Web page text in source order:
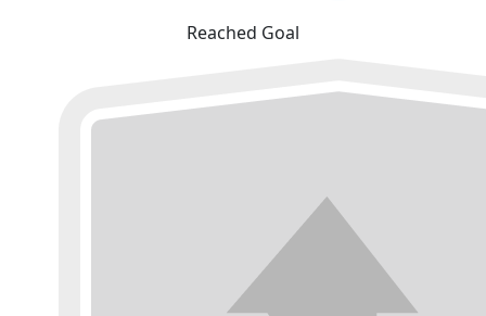
Reached Goal